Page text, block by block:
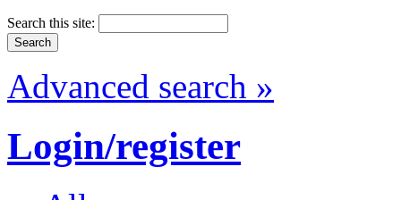
Search this site:
Advanced search »
Login/register